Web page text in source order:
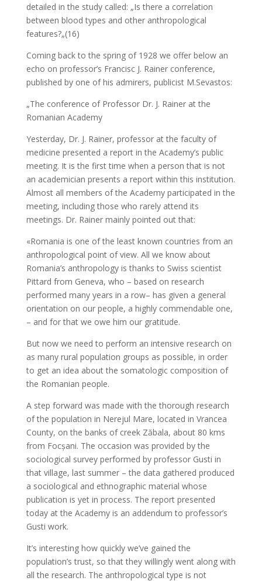
detailed in the study called: „Is there a correlation
between blood types and other anthropological
features?„(16)
Coming back to the spring of 1928 we offer below an
echo on professor’s Francisc J. Rainer conference,
published by one of his admirers, publicist M.Sevastos:
„The conference of Professor Dr. J. Rainer at the
Romanian Academy
Yesterday, Dr. J. Rainer, professor at the faculty of
medicine presented a report in the Academy’s public
meeting. It is the first time when a person that is not
an academician presents a report within this institution.
Almost all members of the Academy participated in the
meeting, including those who rarely attend its
meetings. Dr. Rainer mainly pointed out that:
«Romania is one of the least known countries from an
anthropological point of view. All we know about
Romania’s anthropology is thanks to Swiss scientist
Pittard from Geneva, who – based on research
performed many years in a row– has given a general
orientation on our people, a highly commendable one,
– and for that we owe him our gratitude.
But now we need to perform an intensive research on
as many rural population groups as possible, in order
to get an idea about the somatologic composition of
the Romanian people.
A step forward was made with the thorough research
of the population in Nerejul Mare, located in Vrancea
County, on the banks of creek Zăbala, about 80 kms
from Focșani. The occasion was provided by the
sociological survey performed by professor Gusti in
that village, last summer – the data gathered produced
a sociological and ethnographic material whose
publication is yet in process. The report presented
today at the Academy is an addendum to professor’s
Gusti work.
It’s interesting how quickly we’ve gained the
population’s trust, so that they willingly went along with
all the research. The anthropological type is not